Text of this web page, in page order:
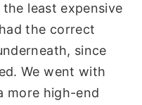
least expensive
the correct
since
We went with
more high-end